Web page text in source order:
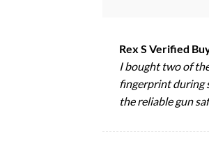
Rex S Verified
I bought two of
fingerprint during
the reliable gun